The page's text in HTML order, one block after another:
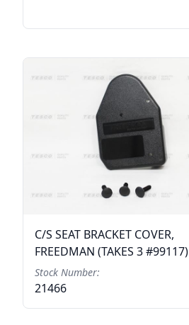
C/S SEAT BRACKET COVER,
FREEDMAN (TAKES 3 #99117)
Stock Number:
21466